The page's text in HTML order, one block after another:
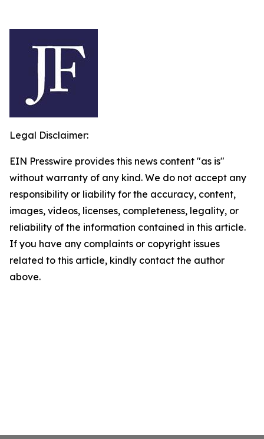
Legal Disclaimer:
EIN Presswire provides this news content "as is"
without warranty of any kind. We do not accept any
responsibility or liability for the accuracy, content,
images, videos, licenses, completeness, legality, or
reliability of the information contained in this article.
If you have any complaints or copyright issues
related to this article, kindly contact the author
above.